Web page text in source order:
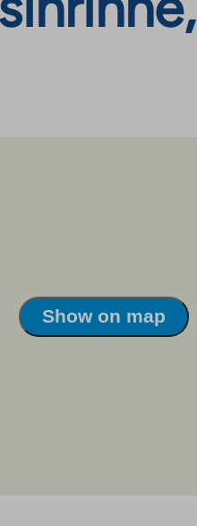
Show on map